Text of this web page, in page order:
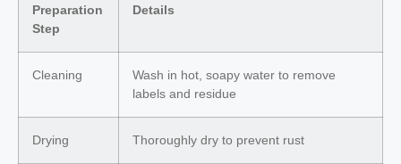
Preparation
Step
Details
Cleaning
Wash in hot, soapy water to remove
labels and residue
Drying Thoroughly dry to prevent rust